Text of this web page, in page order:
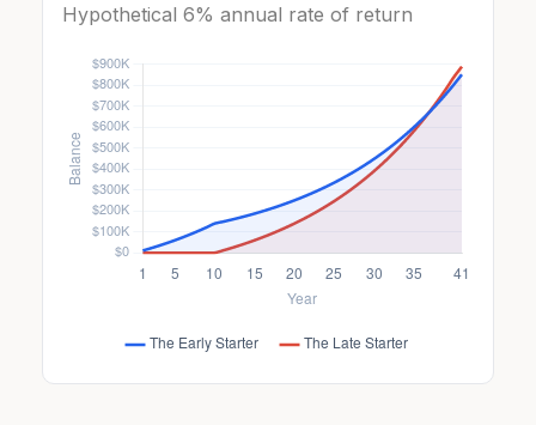
Hypothetical 6% annual rate of return